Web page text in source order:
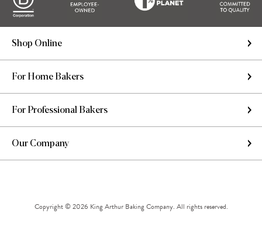
Shop Online
For Home Bakers
For Professional Bakers
Our Company
Copyright © 2026 King Arthur Baking Company. All rights reserved.